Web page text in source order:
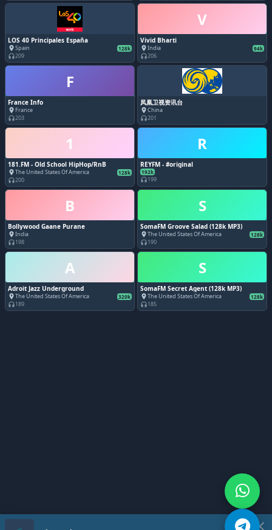
LOS 40 Principales España
placeSpain 128k
headphones209
V
Vivid Bharti
placeIndia 94k
headphones206
F
France Info
place France
headphones203
凤凰卫视资讯台
placeChina
headphones201
1
181.FM - Old School HipHop/RnB
placeThe United States Of America 128k
headphones200
R
REYFM - #original
192k
headphones199
B
Bollywood Gaane Purane
placeIndia
headphones198
S
SomaFM Groove Salad (128k MP3)
placeThe United States Of America 128k
headphones190
A
Adroit Jazz Underground
placeThe United States Of America 320k
headphones189
S
SomaFM Secret Agent (128k MP3)
placeThe United States Of America 128k
headphones185
close